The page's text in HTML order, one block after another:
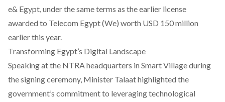
e& Egypt, under the same terms as the earlier license
awarded to Telecom Egypt (We) worth USD 150 million
earlier this year.
Transforming Egypt’s Digital Landscape
Speaking at the NTRA headquarters in Smart Village during
the signing ceremony, Minister Talaat highlighted the
government’s commitment to leveraging technological